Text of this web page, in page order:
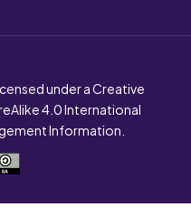
under a Creative
4.0 International
Information.